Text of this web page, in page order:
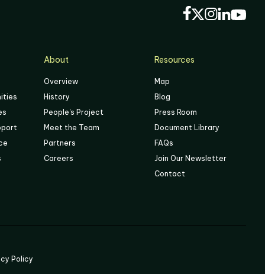
About
Overview
History
People's Project
Meet the Team
Partners
Careers
Resources
Map
Blog
Press Room
Document Library
FAQs
Join Our Newsletter
Contact
Policy